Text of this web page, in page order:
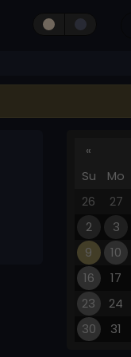
«
Su
Mo
26
27
2
3
9
10
16
17
23
24
30
31